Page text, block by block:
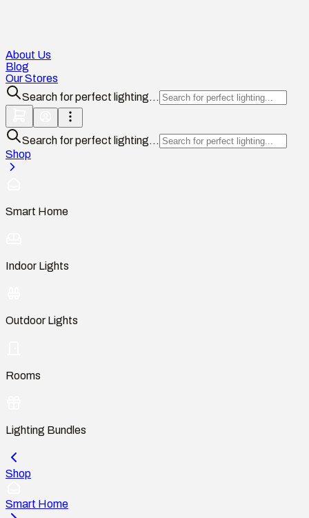
About Us
Blog
Our Stores
Search for perfect lighting...
Search for perfect lighting...
Shop
Smart Home
Indoor Lights
Outdoor Lights
Rooms
Lighting Bundles
Shop
Smart Home